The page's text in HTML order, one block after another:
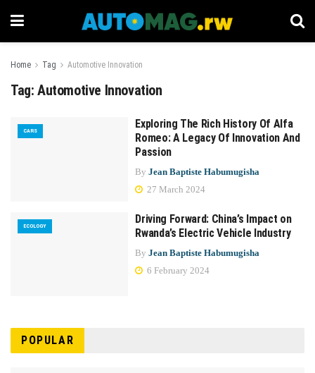
Home Tag Automotive Innovation
Tag: Automotive Innovation
CARS
Exploring The Rich History Of Alfa
Romeo: A Legacy Of Innovation And
Passion
By Jean Baptiste Habumugisha
27 March 2024
ECOLOGY
Driving Forward: China’s Impact on
Rwanda’s Electric Vehicle Industry
By Jean Baptiste Habumugisha
6 February 2024
POPULAR